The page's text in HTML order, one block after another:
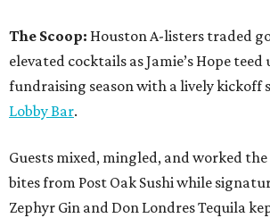
The Scoop: Houston A-listers traded
elevated cocktails as Jamie’s Hope teed
fundraising season with a lively kickoff
Lobby Bar.
Guests mixed, mingled, and worked
bites from Post Oak Sushi while
Zephyr Gin and Don Londres Tequila